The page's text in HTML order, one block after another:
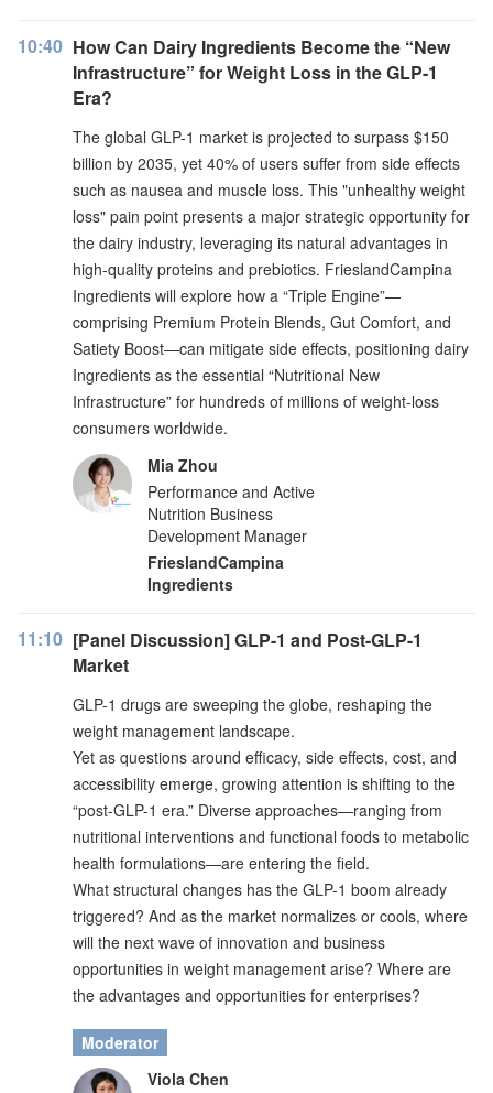
10:40 How Can Dairy Ingredients Become the “New
Infrastructure” for Weight Loss in the GLP-1
Era?
The global GLP-1 market is projected to surpass $150
billion by 2035, yet 40% of users suffer from side effects
such as nausea and muscle loss. This "unhealthy weight
loss" pain point presents a major strategic opportunity for
the dairy industry, leveraging its natural advantages in
high-quality proteins and prebiotics. FrieslandCampina
Ingredients will explore how a “Triple Engine”—
comprising Premium Protein Blends, Gut Comfort, and
Satiety Boost—can mitigate side effects, positioning dairy
Ingredients as the essential “Nutritional New
Infrastructure” for hundreds of millions of weight-loss
consumers worldwide.
Mia Zhou
Performance and Active
Nutrition Business
Development Manager
FrieslandCampina
Ingredients
11:10 [Panel Discussion] GLP-1 and Post-GLP-1
Market
GLP-1 drugs are sweeping the globe, reshaping the
weight management landscape.
Yet as questions around efficacy, side effects, cost, and
accessibility emerge, growing attention is shifting to the
“post-GLP-1 era.” Diverse approaches—ranging from
nutritional interventions and functional foods to metabolic
health formulations—are entering the field.
What structural changes has the GLP-1 boom already
triggered? And as the market normalizes or cools, where
will the next wave of innovation and business
opportunities in weight management arise? Where are
the advantages and opportunities for enterprises?
Moderator
Viola Chen